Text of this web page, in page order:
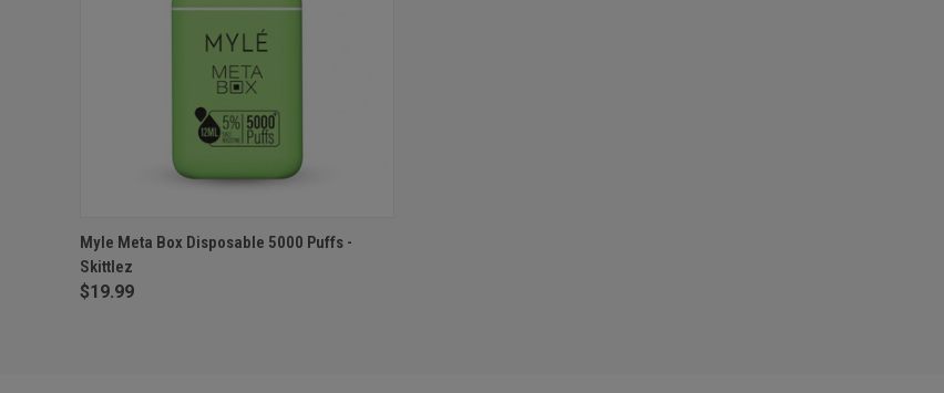
QUICK VIEW OUT OF STOCK
Myle Meta Box Disposable 5000 Puffs -
Skittlez
$19.99